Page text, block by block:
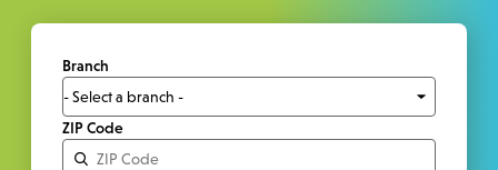
Branch
ZIP Code